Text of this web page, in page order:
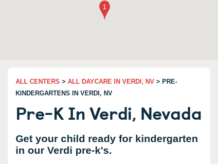
ALL CENTERS > ALL DAYCARE IN VERDI, NV > PRE-
KINDERGARTENS IN VERDI, NV
Pre-K In Verdi, Nevada
Get your child ready for kindergarten
in our Verdi pre-k's.